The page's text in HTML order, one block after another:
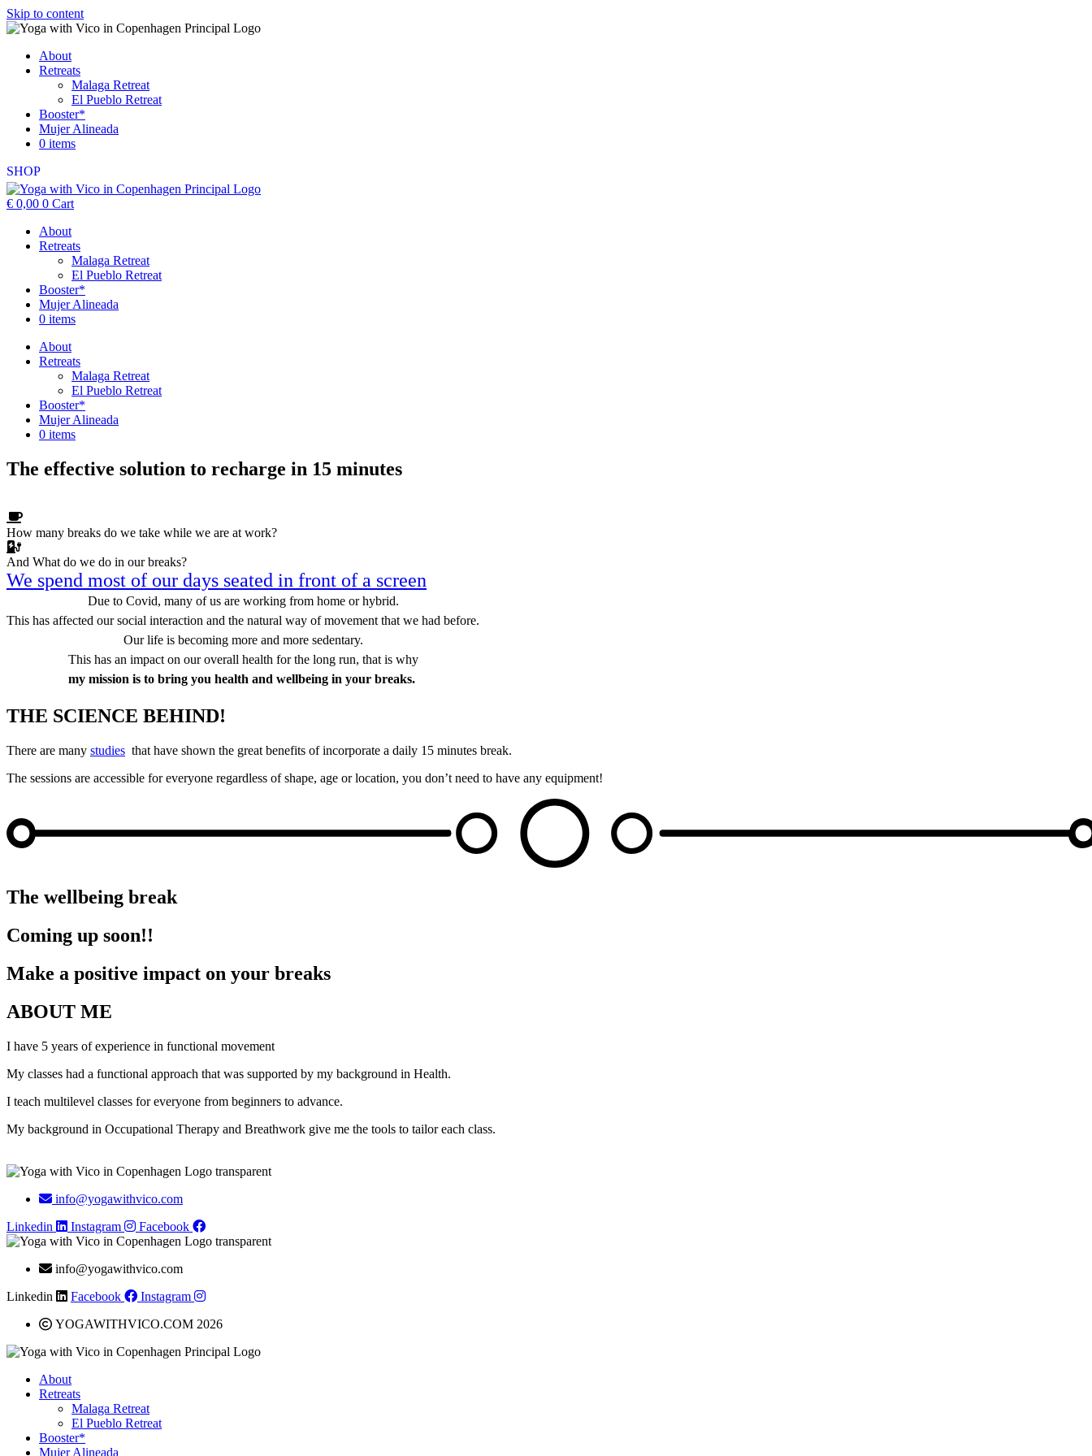
Skip to content
About
Retreats
Malaga Retreat
El Pueblo Retreat
Booster*
Mujer Alineada
0 items
SHOP
€ 0,00 0 Cart
About
Retreats
Malaga Retreat
El Pueblo Retreat
Booster*
Mujer Alineada
0 items
About
Retreats
Malaga Retreat
El Pueblo Retreat
Booster*
Mujer Alineada
0 items
The effective solution to recharge in 15 minutes
How many breaks do we take while we are at work?
And What do we do in our breaks?
Having lunch
Coffee break
Going to the toilet
We know that
doing stretches can release tension from our bodies and mind, but we don´t do it.
That is why I am here!
We spend most of our days seated in front of a screen
Due to Covid, many of us are working from home or hybrid.
This has affected our social interaction and the natural way of movement that we had before.
Our life is becoming more and more sedentary.
This has an impact on our overall health for the long run, that is why
my mission is to bring you health and wellbeing in your breaks.
THE SCIENCE BEHIND!
There are many studies that have shown the great benefits of incorporate a daily 15 minutes break.
The sessions are accessible for everyone regardless of shape, age or location, you don’t need to have any equipment!
The wellbeing break
Coming up soon!!
Make a positive impact on your breaks
ABOUT ME
I have 5 years of experience in functional movement
My classes had a functional approach that was supported by my background in Health.
I teach multilevel classes for everyone from beginners to advance.
My background in Occupational Therapy and Breathwork give me the tools to tailor each class.
info@yogawithvico.com
Linkedin
Instagram Facebook
info@yogawithvico.com
Linkedin
Facebook
Instagram
YOGAWITHVICO.COM 2026
About
Retreats
Malaga Retreat
El Pueblo Retreat
Booster*
Mujer Alineada